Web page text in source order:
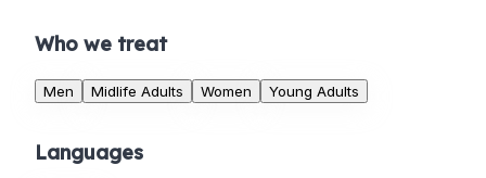
Who we treat
Men Midlife Adults Women Young Adults
Languages